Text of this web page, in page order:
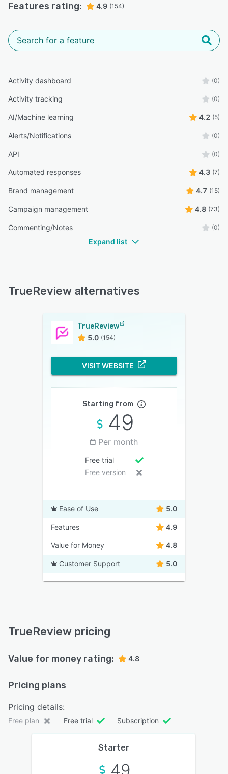
Features rating: 4.9 (154)
Activity dashboard (0)
Activity tracking (0)
AI/Machine learning 4.2 (5)
Alerts/Notifications (0)
API (0)
Automated responses 4.3 (7)
Brand management 4.7 (15)
Campaign management 4.8 (73)
Commenting/Notes (0)
Expand list
TrueReview alternatives
TrueReview
5.0 (154)
VISIT WEBSITE
Starting from
49
Per month
Free trial
Free version
Ease of Use 5.0
Features 4.9
Value for Money 4.8
Customer Support 5.0
TrueReview pricing
Value for money rating: 4.8
Pricing plans
Pricing details:
Free plan Free trial Subscription
Starter